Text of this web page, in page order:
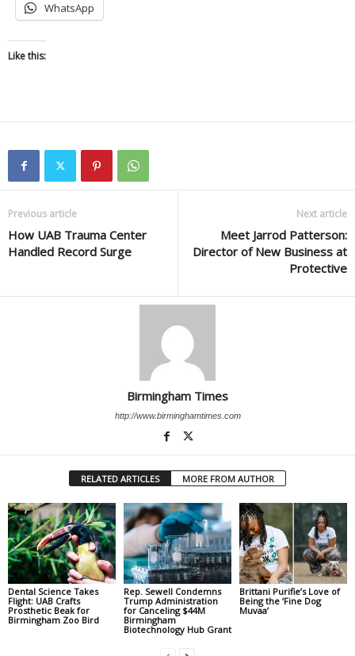
WhatsApp
Like this:
Previous article
How UAB Trauma Center
Handled Record Surge
Next article
Meet Jarrod Patterson:
Director of New Business at
Protective
Birmingham Times
http://www.birminghamtimes.com
RELATED ARTICLES MORE FROM AUTHOR
Dental Science Takes
Flight: UAB Crafts
Prosthetic Beak for
Birmingham Zoo Bird
Rep. Sewell Condemns
Trump Administration
for Canceling $44M
Birmingham
Biotechnology Hub Grant
Brittani Purifie’s Love of
Being the ‘Fine Dog
Muvaa’